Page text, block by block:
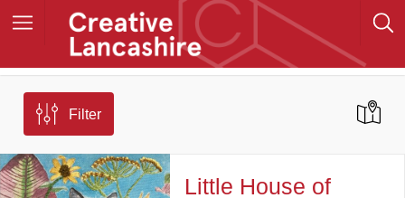
Filter
Little House of